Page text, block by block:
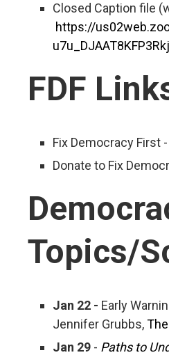
Closed Caption file
https://
FDF
Fix Democracy First -
Donate to Fix
Topics/
Jan 22 - Early
Jennifer Grubbs,
Jan 29 - Paths to